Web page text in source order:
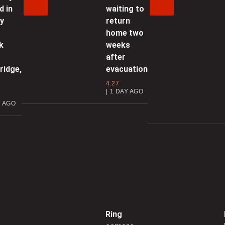
01:54 | JANUARY 13, 2026
More service disruptions to Finch
West LRT
Eglinton LRT to open ‘early in
Ford
storm
in
AGO
waiting to
return
home two
weeks
after
evacuation
4:27
1 DAY AGO
Ring